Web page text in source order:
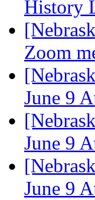
History
Zoom
June 9
June 9
June 9